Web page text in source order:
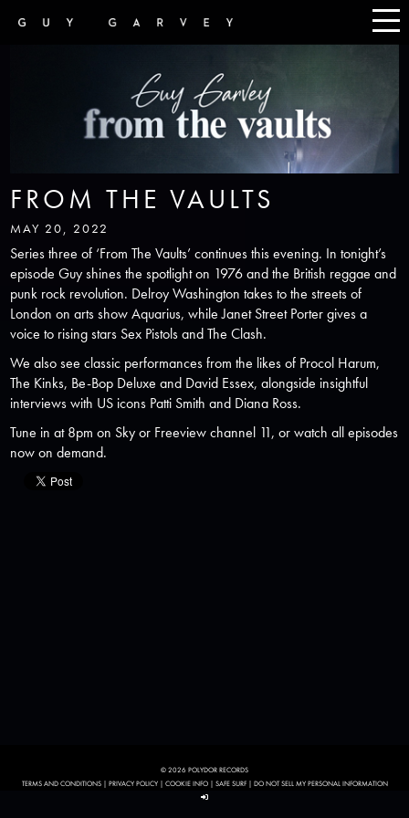
FROM THE VAULTS
MAY 20, 2022
Series three of ‘From The Vaults’ continues this evening. In tonight’s
episode Guy shines the spotlight on 1976 and the British reggae and
punk rock revolution. Delroy Washington takes to the streets of
London on arts show Aquarius, while Janet Street Porter gives a
voice to rising stars Sex Pistols and The Clash.
We also see classic performances from the likes of Procol Harum,
The Kinks, Be-Bop Deluxe and David Essex, alongside insightful
interviews with US icons Patti Smith and Diana Ross.
Tune in at 8pm on Sky or Freeview channel 11, or watch all episodes
now on demand.
© 2026 POLYDOR RECORDS
TERMS AND CONDITIONS| PRIVACY POLICY| COOKIE INFO| SAFE SURF | DO NOT SELL MY PERSONAL INFORMATION